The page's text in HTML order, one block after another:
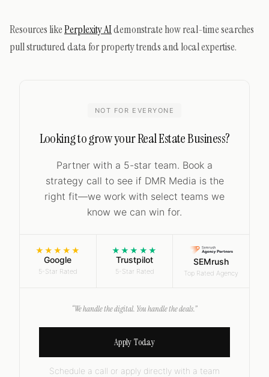
Resources likePerplexity AIdemonstrate how real-time searches
pull structured data for property trends and local expertise.
NOT FOR EVERYONE
Looking to grow your Real Estate Business?
Partner with a 5-star team. Book a
strategy call to see if DMR Media is the
right fit—we work with select teams we
know we can win for.
★★★★★
Google
5-Star Rated
★★★★★
Trustpilot
5-Star Rated
SEMrush
Top Rated Agency
“We handle the digital. You handle the deals.”
Apply Today
Schedule a call or apply directly with a team